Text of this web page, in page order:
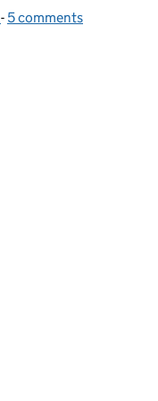
of A single step towards
- 5 comments